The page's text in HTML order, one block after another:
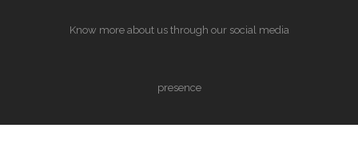
Know more about us through our social media
presence